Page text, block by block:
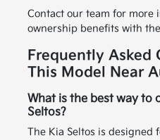
Contact our team for more
ownership benefits with
Frequently Asked
This Model Near
What is the best way to
Seltos?
The Kia Seltos is designed